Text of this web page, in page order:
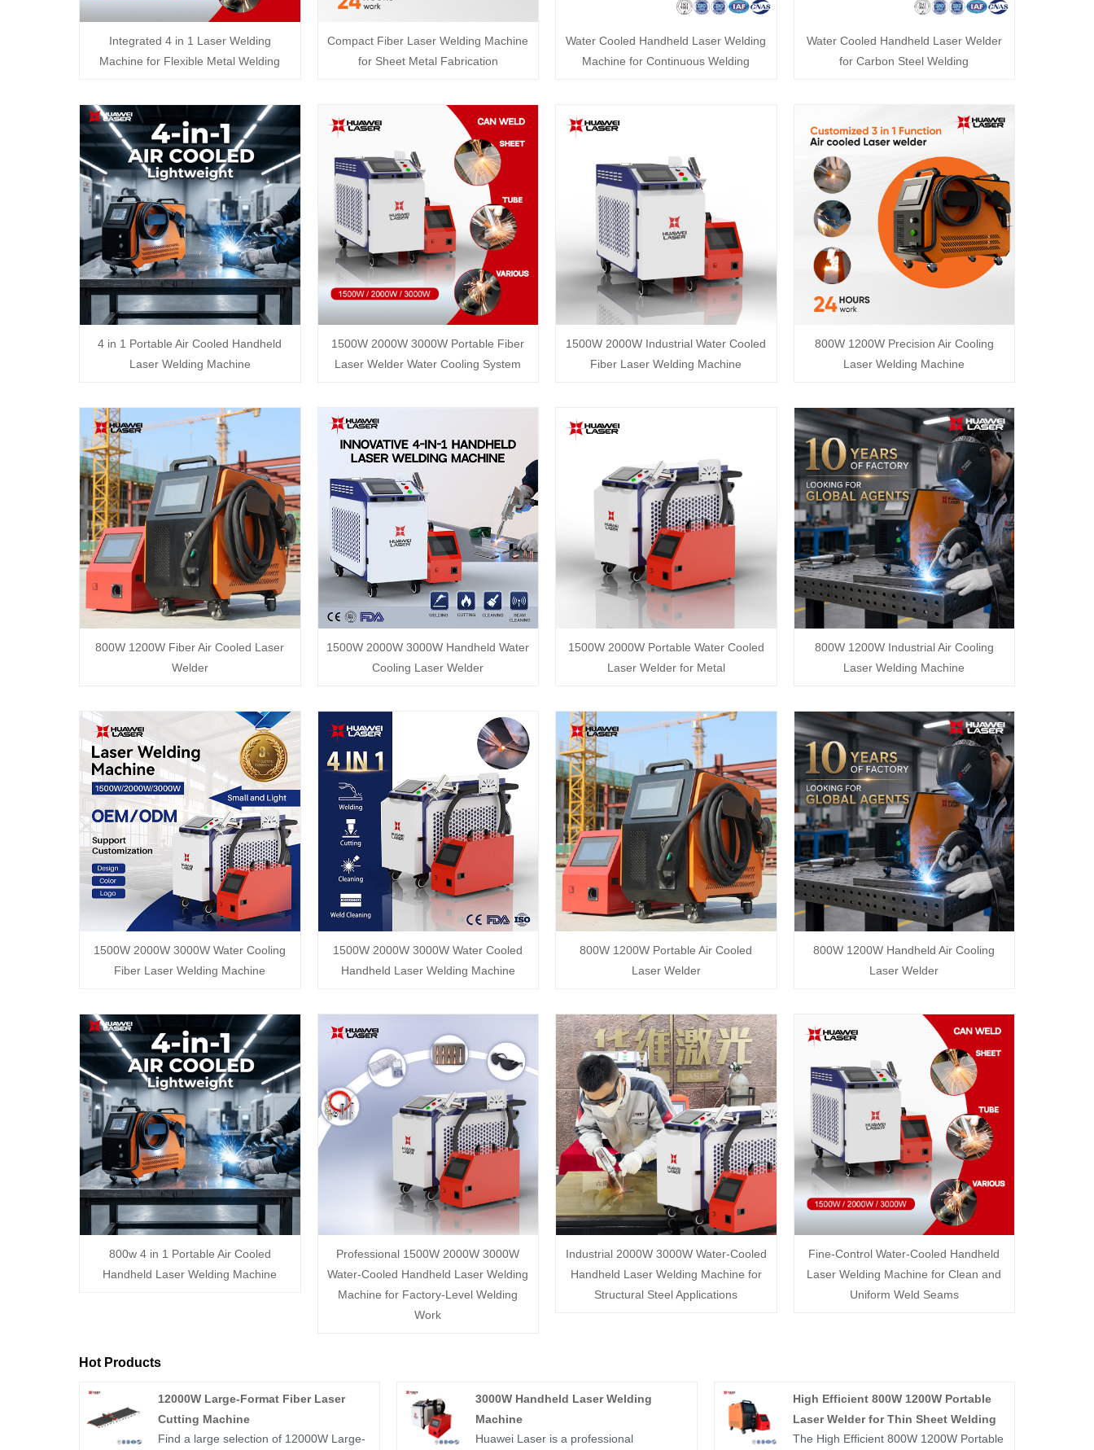
Integrated 4 in 1 Laser Welding
Machine for Flexible Metal Welding
Compact Fiber Laser Welding Machine
for Sheet Metal Fabrication
Water Cooled Handheld Laser Welding
Machine for Continuous Welding
Water Cooled Handheld Laser Welder
for Carbon Steel Welding
4 in 1 Portable Air Cooled Handheld
Laser Welding Machine
1500W 2000W 3000W Portable Fiber
Laser Welder Water Cooling System
1500W 2000W Industrial Water Cooled
Fiber Laser Welding Machine
800W 1200W Precision Air Cooling
Laser Welding Machine
800W 1200W Fiber Air Cooled Laser
Welder
1500W 2000W 3000W Handheld Water
Cooling Laser Welder
1500W 2000W Portable Water Cooled
Laser Welder for Metal
800W 1200W Industrial Air Cooling
Laser Welding Machine
1500W 2000W 3000W Water Cooling
Fiber Laser Welding Machine
1500W 2000W 3000W Water Cooled
Handheld Laser Welding Machine
800W 1200W Portable Air Cooled
Laser Welder
800W 1200W Handheld Air Cooling
Laser Welder
800w 4 in 1 Portable Air Cooled
Handheld Laser Welding Machine
Professional 1500W 2000W 3000W
Water-Cooled Handheld Laser Welding
Machine for Factory-Level Welding
Work
Industrial 2000W 3000W Water-Cooled
Handheld Laser Welding Machine for
Structural Steel Applications
Fine-Control Water-Cooled Handheld
Laser Welding Machine for Clean and
Uniform Weld Seams
Hot Products
12000W Large-Format Fiber Laser
Cutting Machine
Find a large selection of 12000W Large-
3000W Handheld Laser Welding
Machine
Huawei Laser is a professional
High Efficient 800W 1200W Portable
Laser Welder for Thin Sheet Welding
The High Efficient 800W 1200W Portable